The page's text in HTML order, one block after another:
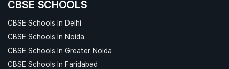
CBSE SCHOOLS
CBSE Schools In Delhi
CBSE Schools In Noida
CBSE Schools In Greater Noida
CBSE Schools In Faridabad